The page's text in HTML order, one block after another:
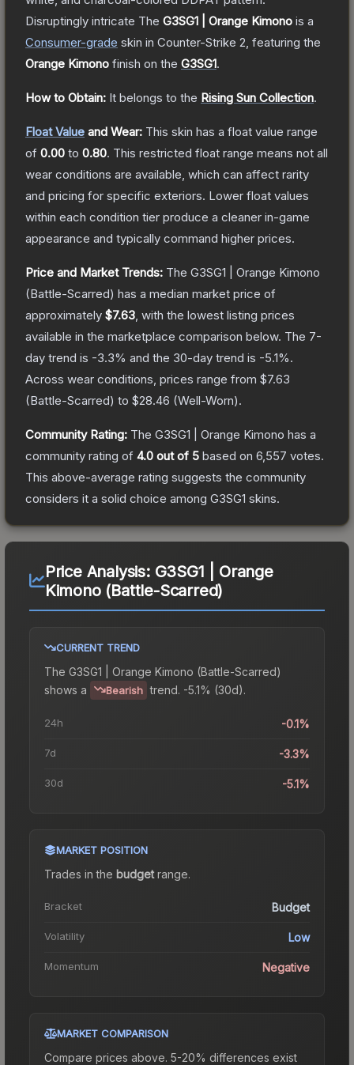
Disruptingly intricate The G3SG1 | Orange Kimono is a
Consumer-grade skin in Counter-Strike 2 , featuring the
Orange Kimono finish on the G3SG1.
How to Obtain: It belongs to the Rising Sun Collection.
Float Value and Wear: This skin has a float value range
of 0.00 to 0.80. This restricted float range means not all
wear conditions are available, which can affect rarity
and pricing for specific exteriors. Lower float values
within each condition tier produce a cleaner in-game
appearance and typically command higher prices.
Price and Market Trends: The G3SG1 | Orange Kimono
(Battle-Scarred) has a median market price of
approximately $7.63 , with the lowest listing prices
available in the marketplace comparison below. The 7-
day trend is -3.3% and the 30-day trend is -5.1%.
Across wear conditions, prices range from $7.63
(Battle-Scarred) to $28.46 (Well-Worn).
Community Rating: The G3SG1 | Orange Kimono has a
community rating of 4.0 out of 5 based on 6,557 votes.
This above-average rating suggests the community
considers it a solid choice among G3SG1 skins.
Price Analysis: G3SG1 | Orange
Kimono (Battle-Scarred)
CURRENT TREND
The G3SG1 | Orange Kimono (Battle-Scarred)
shows a
Bearish trend. -5.1% (30d).
24h -0.1%
7d -3.3%
30d -5.1%
MARKET POSITION
Trades in the budgetrange.
Bracket Budget
Volatility Low
Momentum Negative
MARKET COMPARISON
Compare prices above. 5-20% differences exist